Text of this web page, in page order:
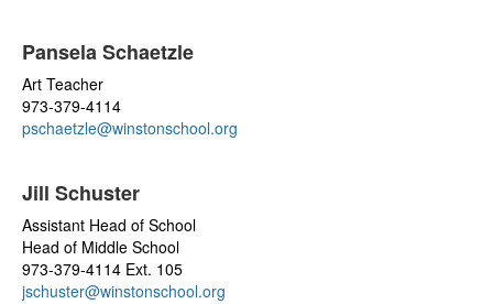
Pansela Schaetzle
Art Teacher
973-379-4114
pschaetzle@winstonschool.org
Jill Schuster
Assistant Head of School
Head of Middle School
973-379-4114 Ext. 105
jschuster@winstonschool.org